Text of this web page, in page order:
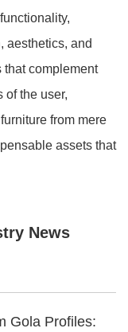
aesthetics, and
that complement
of the user,
from mere
assets that
News
Gola Profiles: